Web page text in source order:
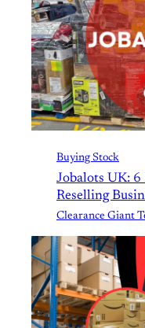
Buying Stock
Jobalots UK: 6
Reselling
Clearance Giant